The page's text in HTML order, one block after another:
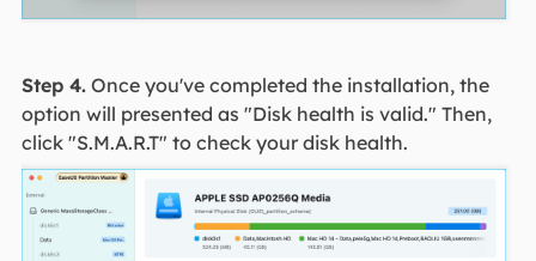
Step 4.Once you've completed the installation, the
option will presented as "Disk health is valid." Then,
click "S.M.A.R.T" to check your disk health.